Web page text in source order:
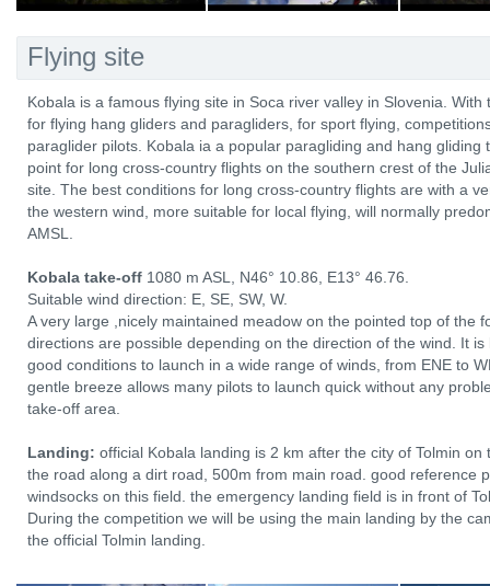
Flying site
Kobala is a famous flying site in Soca river valley in Slovenia.
for flying hang gliders and paragliders, for sport flying,
paraglider pilots. Kobala ia a popular paragliding and hang
point for long cross-country flights on the southern crest of the
site. The best conditions for long cross-country flights are with a
the western wind, more suitable for local flying, will normally
AMSL.
Kobala take-off 1080 m ASL, N46° 10.86, E13° 46.76.
Suitable wind direction: E, SE, SW, W.
A very large ,nicely maintained meadow on the pointed top of the
directions are possible depending on the direction of the wind. It
good conditions to launch in a wide range of winds, from ENE to
gentle breeze allows many pilots to launch quick without any
take-off area.
Landing: official Kobala landing is 2 km after the city of Tolmin
the road along a dirt road, 500m from main road. good reference
windsocks on this field. the emergency landing field is in front of
During the competition we will be using the main landing by the
the official Tolmin landing.